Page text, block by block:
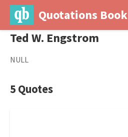
Quotations Book
Ted W. Engstrom
NULL
5 Quotes